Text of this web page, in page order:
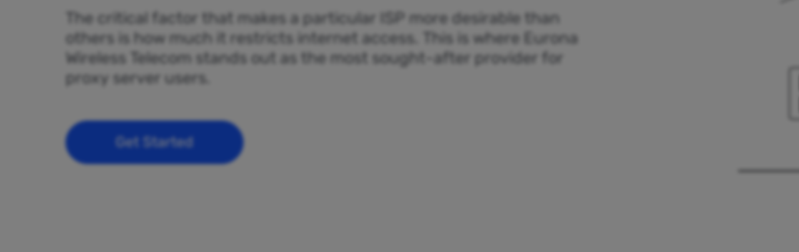
The critical factor that makes a particular ISP more desirable than
others is how much it restricts internet access. This is where Eurona
Wireless Telecom stands out as the most sought-after provider for
proxy server users.
Get Started